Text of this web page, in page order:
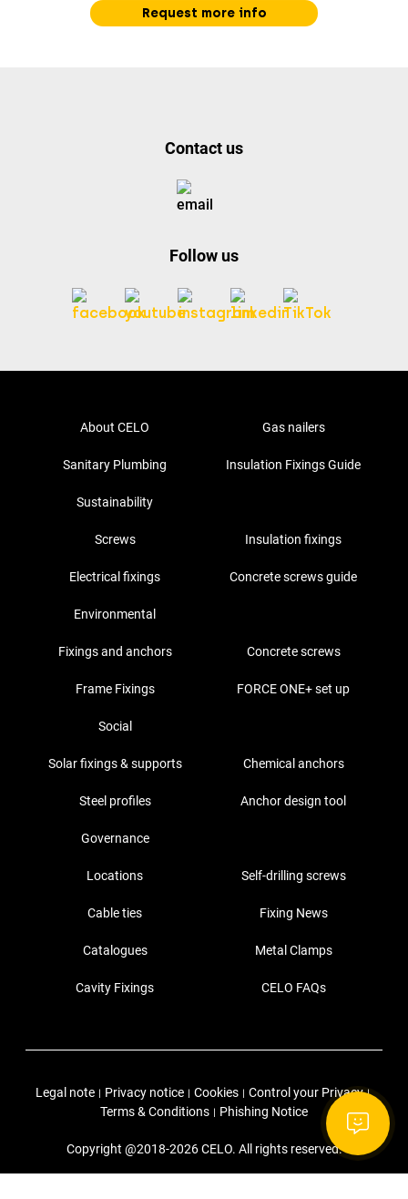
Request more info
Contact us
Follow us
About CELO Gas nailers
Sanitary Plumbing Insulation Fixings Guide
Sustainability
Screws Insulation fixings
Electrical fixings Concrete screws guide
Environmental
Fixings and anchors Concrete screws
Frame Fixings FORCE ONE+ set up
Social
Solar fixings & supports Chemical anchors
Steel profiles Anchor design tool
Governance
Locations Self-drilling screws
Cable ties Fixing News
Catalogues Metal Clamps
Cavity Fixings CELO FAQs
Legal note | Privacy notice | Cookies | Control your Privacy |
Terms & Conditions | Phishing Notice
Copyright @2018-2026 CELO. All rights reserved.